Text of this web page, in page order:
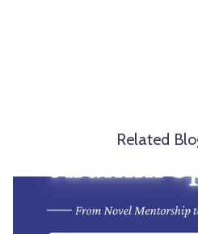
Related